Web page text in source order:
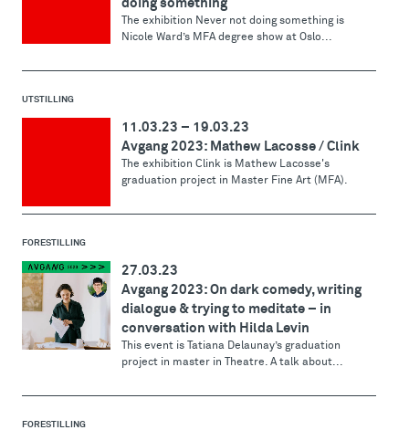
doing something
The exhibition Never not doing something is
Nicole Ward’s MFA degree show at Oslo...
UTSTILLING
11.03.23 – 19.03.23
Avgang 2023: Mathew Lacosse / Clink
The exhibition Clink is Mathew Lacosse's
graduation project in Master Fine Art (MFA).
FORESTILLING
27.03.23
Avgang 2023: On dark comedy, writing
dialogue & trying to meditate – in
conversation with Hilda Levin
This event is Tatiana Delaunay’s graduation
project in master in Theatre. A talk about...
FORESTILLING